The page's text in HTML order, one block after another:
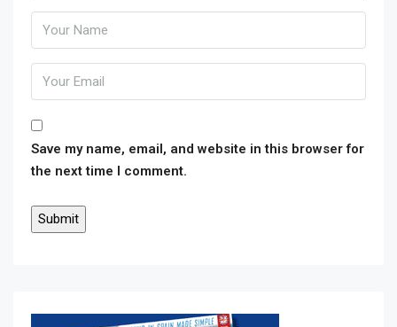
Save my name, email, and website in this browser for
the next time I comment.